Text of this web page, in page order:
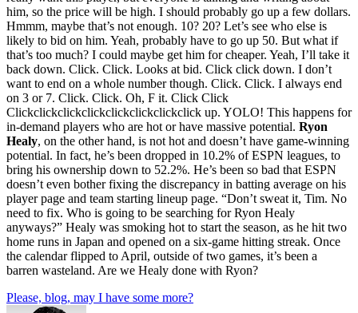
him, so the price will be high. I should probably go up a few dollars.
Hmmm, maybe that’s not enough. 10? 20? Let’s see who else is
likely to bid on him. Yeah, probably have to go up 50. But what if
that’s too much? I could maybe get him for cheaper. Yeah, I’ll take it
back down. Click. Click. Looks at bid. Click click down. I don’t
want to end on a whole number though. Click. Click. I always end
on 3 or 7. Click. Click. Oh, F it. Click Click
Clickclickclickclickclickclickclickclick up. YOLO! This happens for
in-demand players who are hot or have massive potential. Ryon
Healy, on the other hand, is not hot and doesn’t have game-winning
potential. In fact, he’s been dropped in 10.2% of ESPN leagues, to
bring his ownership down to 52.2%. He’s been so bad that ESPN
doesn’t even bother fixing the discrepancy in batting average on his
player page and team starting lineup page. “Don’t sweat it, Tim. No
need to fix. Who is going to be searching for Ryon Healy
anyways?” Healy was smoking hot to start the season, as he hit two
home runs in Japan and opened on a six-game hitting streak. Once
the calendar flipped to April, outside of two games, it’s been a
barren wasteland. Are we Healy done with Ryon?
Please, blog, may I have some more?